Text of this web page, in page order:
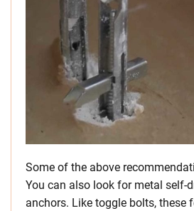
Some of the above
You can also look for metal self-
anchors. Like toggle bolts, these